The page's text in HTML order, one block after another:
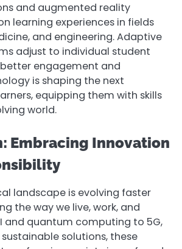
and augmented reality
learning experiences in fields
and engineering. Adaptive
adjust to individual student
better engagement and
is shaping the next
equipping them with skills
world.
Embracing Innovation
landscape is evolving faster
the way we live, work, and
and quantum computing to 5G,
solutions, these